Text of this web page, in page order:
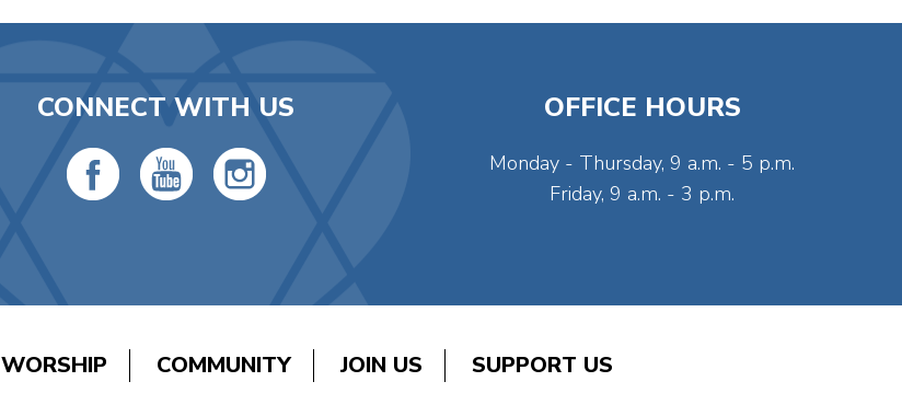
CONNECT WITH US OFFICE HOURS
Monday - Thursday, 9 a.m. - 5 p.m.
Friday, 9 a.m. - 3 p.m.
WORSHIP COMMUNITY JOIN US SUPPORT US